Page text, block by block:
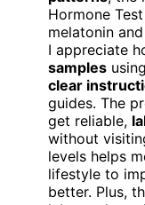
Hormone
melatonin
I appreciate
samples
clear
guides. The
get reliable,
without
levels helps
lifestyle to
better. Plus,